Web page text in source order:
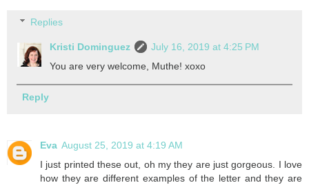
Replies
Kristi Dominguez
July 16, 2019 at 4:25 PM
You are very welcome, Muthe! xoxo
Reply
Eva August 25, 2019 at 4:19 AM
I just printed these out, oh my they are just gorgeous. I love
how they are different examples of the letter and they are